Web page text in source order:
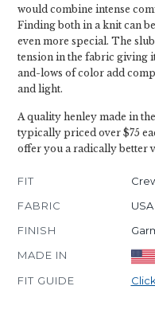
would combine intense
Finding both in a knit can
even more special. The
tension in the fabric giving
and-lows of color add
and light.
A quality henley made in
typically priced over $75
offer you a radically better
FIT
FABRIC
FINISH
MADE IN
FIT GUIDE